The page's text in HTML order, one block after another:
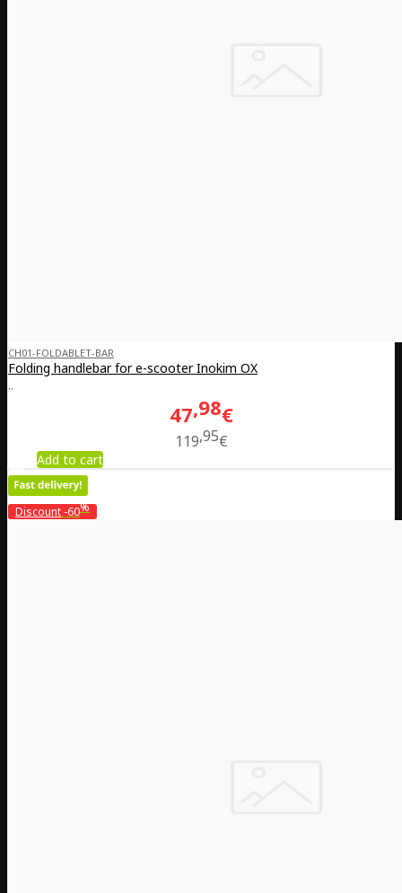
CH01-FOLDABLET-BAR
Folding handlebar for e-scooter Inokim OX
..
47 98€
119 95€
Add to cart
Discount -60%